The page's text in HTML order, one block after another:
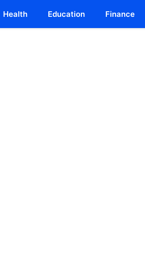
Health Education Finance